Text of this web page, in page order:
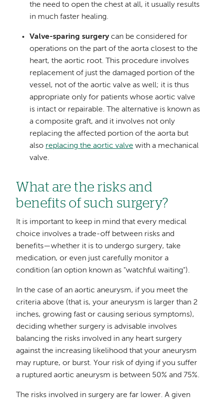
the need to open the chest at all, it usually results
in much faster healing.
Valve-sparing surgerycan be considered for
operations on the part of the aorta closest to the
heart, the aortic root. This procedure involves
replacement of just the damaged portion of the
vessel, not of the aortic valve as well; it is thus
appropriate only for patients whose aortic valve
is intact or repairable. The alternative is known as
a composite graft, and it involves not only
replacing the affected portion of the aorta but
also replacing the aortic valve with a mechanical
valve.
What are the risks and
benefits of such surgery?
It is important to keep in mind that every medical
choice involves a trade-off between risks and
benefits—whether it is to undergo surgery, take
medication, or even just carefully monitor a
condition (an option known as "watchful waiting").
In the case of an aortic aneurysm, if you meet the
criteria above (that is, your aneurysm is larger than 2
inches, growing fast or causing serious symptoms),
deciding whether surgery is advisable involves
balancing the risks involved in any heart surgery
against the increasing likelihood that your aneurysm
may rupture, or burst. Your risk of dying if you suffer
a ruptured aortic aneurysm is between 50% and 75%.
The risks involved in surgery are far lower. A given